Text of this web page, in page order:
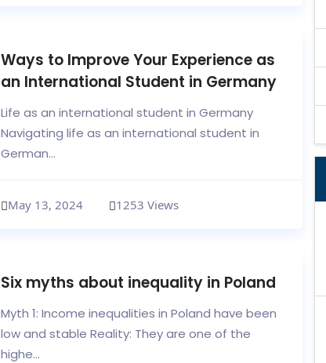
Ways to Improve Your Experience as
an International Student in Germany
Life as an international student in Germany
Navigating life as an international student in
German...
May 13, 2024 1253 Views
Six myths about inequality in Poland
Myth 1: Income inequalities in Poland have been
low and stable Reality: They are one of the
highe...